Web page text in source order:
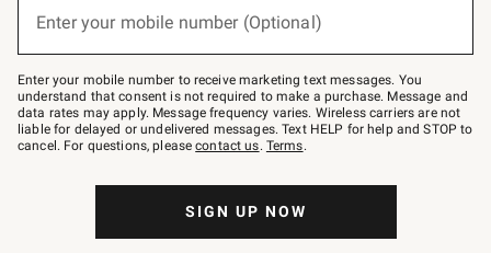
Join
–
text
JOINWS
to
79094.
Enter your mobile number (Optional)
Enter your mobile number to receive marketing text messages. You
understand that consent is not required to make a purchase. Message and
data rates may apply. Message frequency varies. Wireless carriers are not
liable for delayed or undelivered messages. Text HELP for help and STOP to
cancel. For questions, pleasecontact us. Terms.
SIGN UP NOW